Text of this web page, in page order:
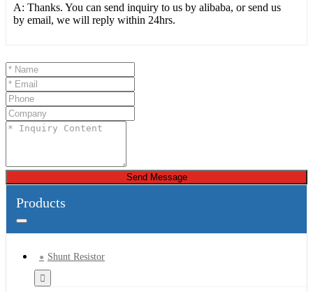
A: Thanks. You can send inquiry to us by alibaba, or send us
by email, we will reply within 24hrs.
Send Message
Products
Shunt Resistor